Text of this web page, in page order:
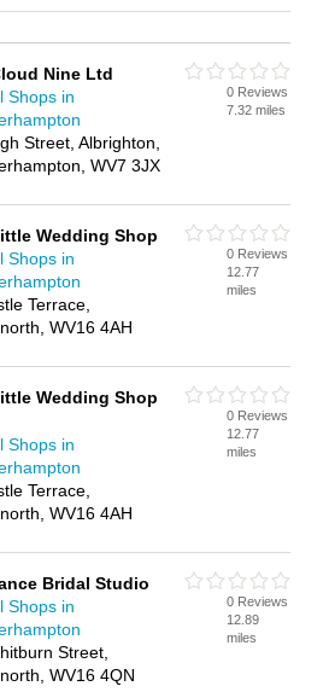
Nine Ltd
Shops in
Street, Albrighton,
WV7 3JX
0 Reviews
7.32 miles
Wedding Shop
Shops in
Terrace,
WV16 4AH
0 Reviews
12.77
miles
Wedding Shop
Shops in
Terrace,
WV16 4AH
0 Reviews
12.77
miles
Bridal Studio
Shops in
Street,
WV16 4QN
0 Reviews
12.89
miles